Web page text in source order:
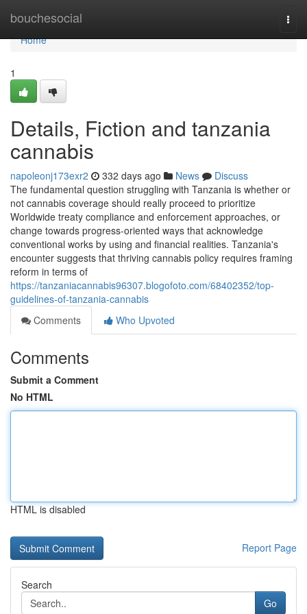
bouchesocial
Home
Home
1
Details, Fiction and tanzania
cannabis
napoleonj173exr2 332 days ago News
Discuss
The fundamental question struggling with Tanzania is whether or
not cannabis coverage should really proceed to prioritize
Worldwide treaty compliance and enforcement approaches, or
change towards progress-oriented ways that acknowledge
conventional works by using and financial realities. Tanzania's
encounter suggests that thriving cannabis policy requires framing
reform in terms of
https://tanzaniacannabis96307.blogofoto.com/68402352/top-
guidelines-of-tanzania-cannabis
Comments
Who Upvoted
Comments
Submit a Comment
No HTML
HTML is disabled
Report Page
Search
Go